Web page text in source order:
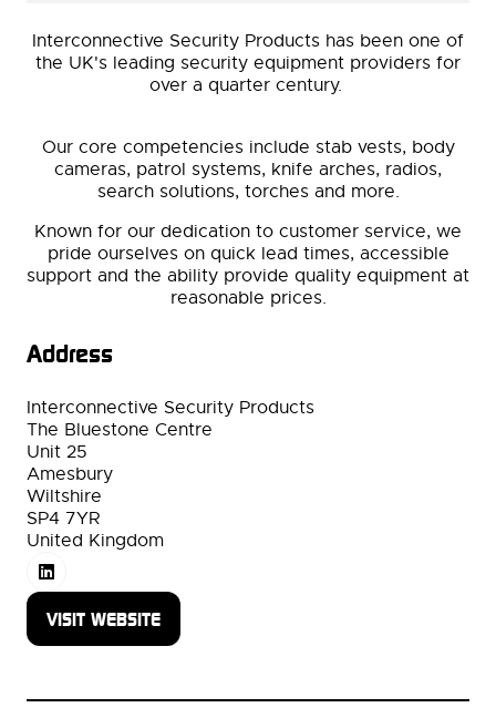
Interconnective Security Products has been one of
the UK's leading security equipment providers for
over a quarter century.
Our core competencies include stab vests, body
cameras, patrol systems, knife arches, radios,
search solutions, torches and more.
Known for our dedication to customer service, we
pride ourselves on quick lead times, accessible
support and the ability provide quality equipment at
reasonable prices.
Address
Interconnective Security Products
The Bluestone Centre
Unit 25
Amesbury
Wiltshire
SP4 7YR
United Kingdom
VISIT WEBSITE
(OPENS